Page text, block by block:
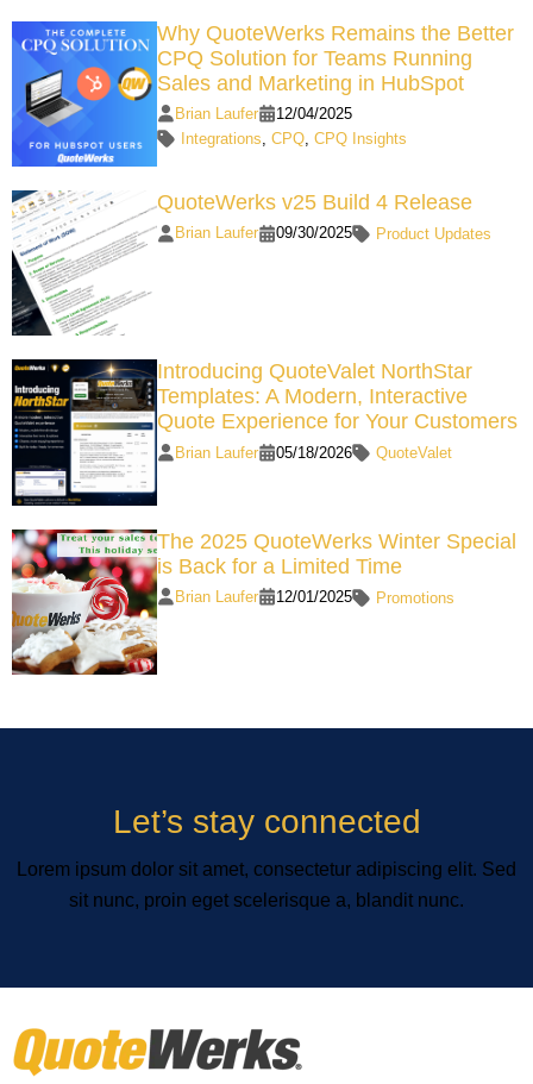
Why QuoteWerks Remains the Better
CPQ Solution for Teams Running
Sales and Marketing in HubSpot
Brian Laufer
12/04/2025
Integrations ,CPQ ,CPQ Insights
QuoteWerks v25 Build 4 Release
Brian Laufer 09/30/2025 Product Updates
Introducing QuoteValet NorthStar
Templates: A Modern, Interactive
Quote Experience for Your Customers
Brian Laufer 05/18/2026 QuoteValet
The 2025 QuoteWerks Winter Special
is Back for a Limited Time
Brian Laufer 12/01/2025 Promotions
Let’s stay connected
Lorem ipsum dolor sit amet, consectetur adipiscing elit. Sed
sit nunc, proin eget scelerisque a, blandit nunc.